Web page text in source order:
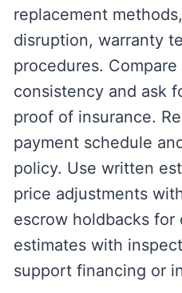
replacement
disruption, warranty
procedures.
consistency and ask
proof of insurance.
payment schedule
policy. Use written
price adjustments
escrow holdbacks for
estimates with
support financing or